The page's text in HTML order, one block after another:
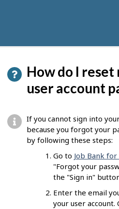
How do I
user account
If you cannot sign into
because you forgot your
by following these steps:
Go to Job Bank
"Forgot your
the "Sign in"
Enter the email
your user account.